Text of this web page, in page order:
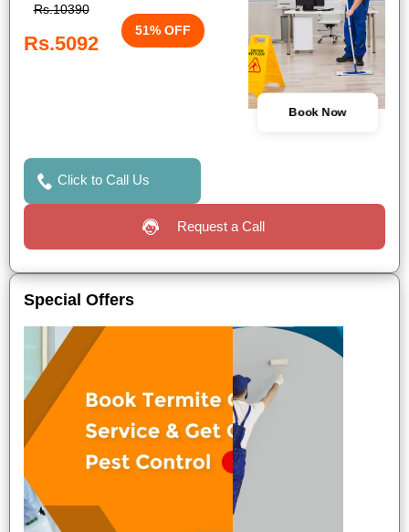
Rs.10390
Rs.5092
51% OFF
Book Now
Click to Call Us
Request a Call
Special Offers